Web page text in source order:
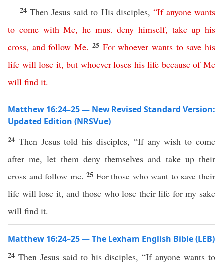
24Then Jesus said to His disciples, “If anyone wants
to come with Me,he must deny himself, take up his
cross, and follow Me. 25 For whoever wants to save his
life will lose it,but whoever loses his life because of Me
will find it.
Matthew 16:24–25 — New Revised Standard Version:
Updated Edition (NRSVue)
24 Then Jesus told his disciples, “If any wish to come
after me, let them deny themselves and take up their
cross and follow me.25 For those who want to save their
life will lose it, and those who lose their life for my sake
will find it.
Matthew 16:24–25 — The Lexham English Bible (LEB)
24 Then Jesus said to his disciples, “If anyone wants to